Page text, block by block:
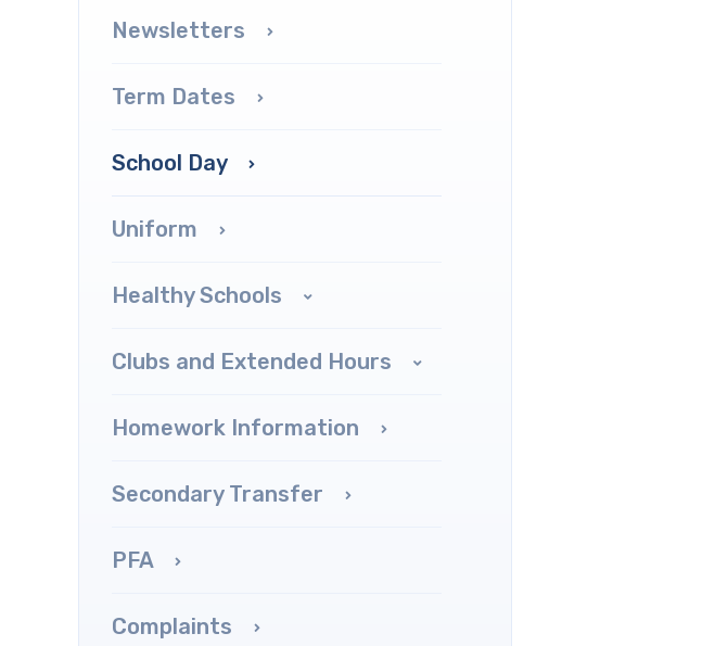
Newsletters
Term Dates
School Day
Uniform
Healthy Schools
Clubs and Extended Hours
Homework Information
Secondary Transfer
PFA
Complaints